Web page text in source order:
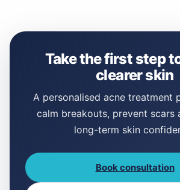
Take the first step
clearer skin
A personalised acne treatment
calm breakouts, prevent scars
long-term skin
Book consultation